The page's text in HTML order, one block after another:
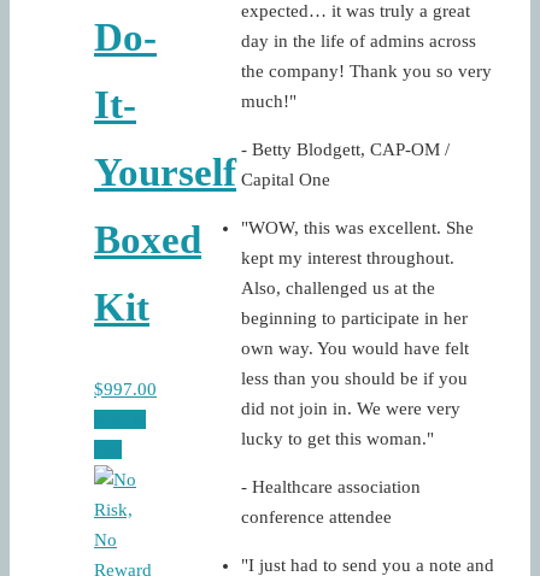
Do-
It-
Yourself
Boxed
Kit
$997.00
expected… it was truly a great
day in the life of admins across
the company! Thank you so very
much!"
- Betty Blodgett, CAP-OM /
Capital One
"WOW, this was excellent. She
kept my interest throughout.
Also, challenged us at the
beginning to participate in her
own way. You would have felt
less than you should be if you
did not join in. We were very
lucky to get this woman."
- Healthcare association
conference attendee
"I just had to send you a note and